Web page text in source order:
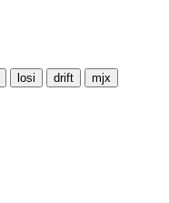
losi drift
mjx